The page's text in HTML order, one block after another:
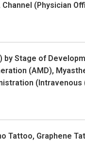
(Physician
Stage of
(AMD),
(Intravenous
Tattoo, Graphene